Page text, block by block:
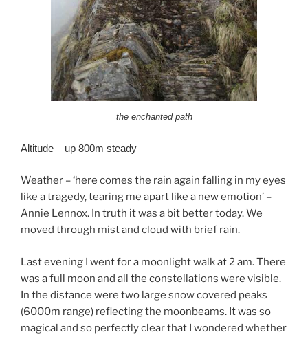
the enchanted path
Altitude – up 800m steady
Weather – ‘here comes the rain again falling in my eyes
like a tragedy, tearing me apart like a new emotion’ –
Annie Lennox. In truth it was a bit better today. We
moved through mist and cloud with brief rain.
Last evening I went for a moonlight walk at 2 am. There
was a full moon and all the constellations were visible.
In the distance were two large snow covered peaks
(6000m range) reflecting the moonbeams. It was so
magical and so perfectly clear that I wondered whether